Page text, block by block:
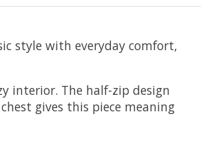
style with everyday comfort,
interior. The half-zip design
gives this piece meaning